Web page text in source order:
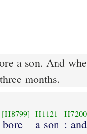
a son. And
months.
[H8799]
bore
H1121
a son
H7200
: